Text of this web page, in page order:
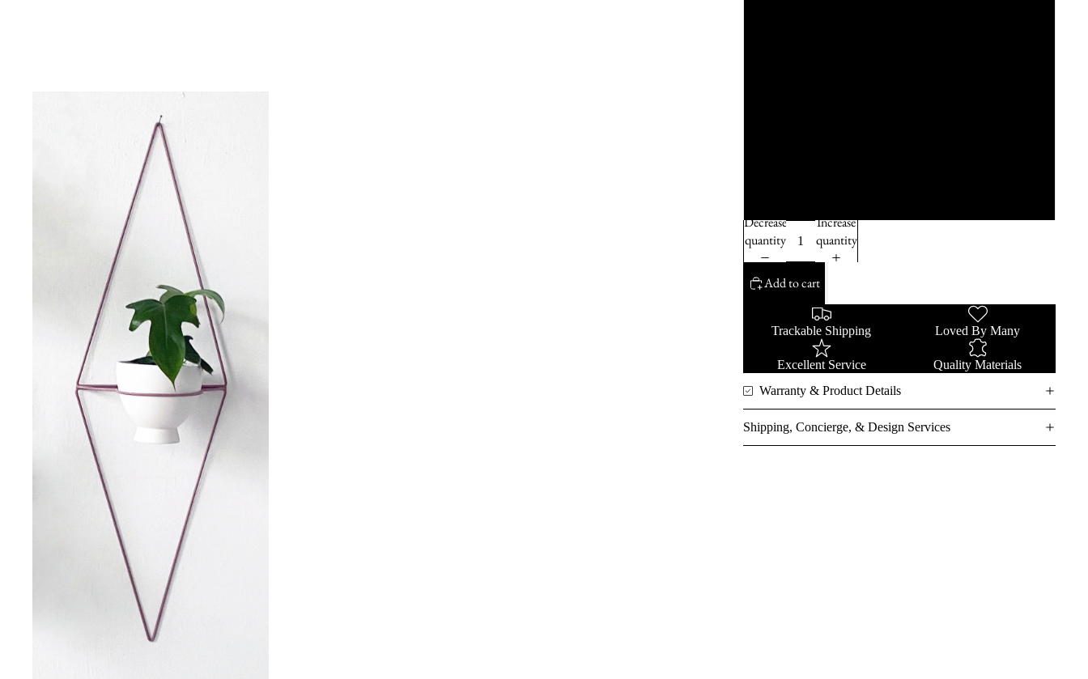
Decrease
quantity
Increase
quantity
Add to cart
Trackable Shipping Loved By Many
Excellent Service
Quality Materials
Warranty & Product Details
Shipping, Concierge, & Design Services